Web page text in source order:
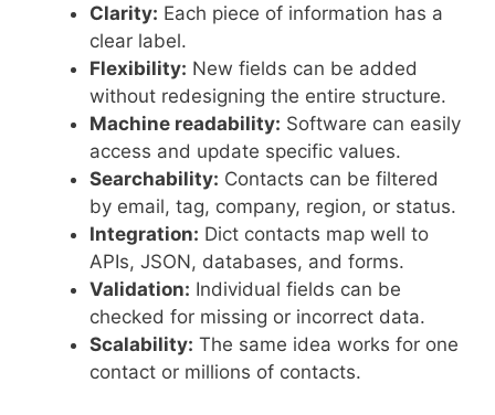
Clarity: Each piece of information has a
clear label.
Flexibility: New fields can be added
without redesigning the entire structure.
Machine readability: Software can easily
access and update specific values.
Searchability: Contacts can be filtered
by email, tag, company, region, or status.
Integration: Dict contacts map well to
APIs, JSON, databases, and forms.
Validation: Individual fields can be
checked for missing or incorrect data.
Scalability: The same idea works for one
contact or millions of contacts.